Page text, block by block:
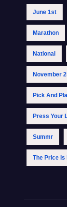
June 1st
Marathon
National
November
Pick And
Press Your
Summr
The Price Is